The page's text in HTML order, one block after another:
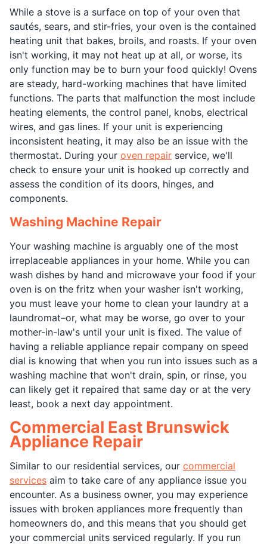
While a stove is a surface on top of your oven that
sautés, sears, and stir-fries, your oven is the contained
heating unit that bakes, broils, and roasts. If your oven
isn't working, it may not heat up at all, or worse, its
only function may be to burn your food quickly! Ovens
are steady, hard-working machines that have limited
functions. The parts that malfunction the most include
heating elements, the control panel, knobs, electrical
wires, and gas lines. If your unit is experiencing
inconsistent heating, it may also be an issue with the
thermostat. During your oven repair service, we'll
check to ensure your unit is hooked up correctly and
assess the condition of its doors, hinges, and
components.
Washing Machine Repair
Your washing machine is arguably one of the most
irreplaceable appliances in your home. While you can
wash dishes by hand and microwave your food if your
oven is on the fritz when your washer isn't working,
you must leave your home to clean your laundry at a
laundromat–or, what may be worse, go over to your
mother-in-law's until your unit is fixed. The value of
having a reliable appliance repair company on speed
dial is knowing that when you run into issues such as a
washing machine that won't drain, spin, or rinse, you
can likely get it repaired that same day or at the very
least, book a next day appointment.
Commercial East Brunswick
Appliance Repair
Similar to our residential services, our commercial
services aim to take care of any appliance issue you
encounter. As a business owner, you may experience
issues with broken appliances more frequently than
homeowners do, and this means that you should get
your commercial units serviced regularly. If you run